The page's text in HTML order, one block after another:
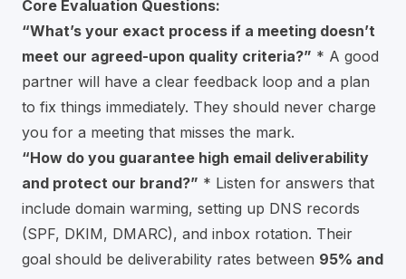
Core Evaluation Questions:
“What’s your exact process if a meeting doesn’t
meet our agreed-upon quality criteria?” * A good
partner will have a clear feedback loop and a plan
to fix things immediately. They should never charge
you for a meeting that misses the mark.
“How do you guarantee high email deliverability
and protect our brand?” * Listen for answers that
include domain warming, setting up DNS records
(SPF, DKIM, DMARC), and inbox rotation. Their
goal should be deliverability rates between 95% and